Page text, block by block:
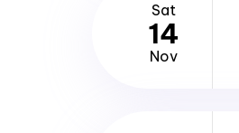
Sat
14
Nov